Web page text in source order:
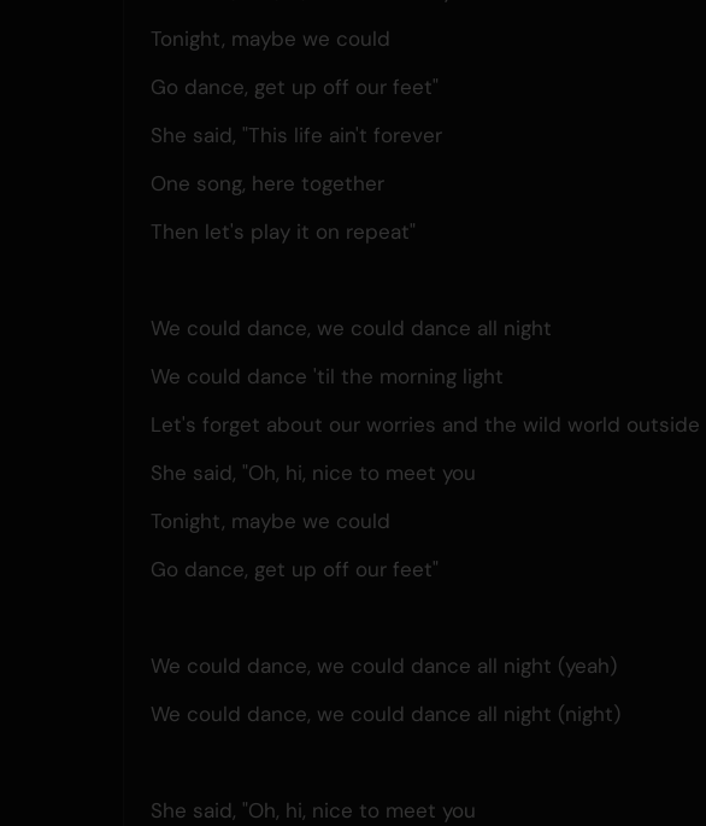
Tonight, maybe we could
Go dance, get up off our feet"
She said, "This life ain't forever
One song, here together
Then let's play it on repeat"
We could dance, we could dance all night
We could dance 'til the morning light
Let's forget about our worries and the wild world outside
She said, "Oh, hi, nice to meet you
Tonight, maybe we could
Go dance, get up off our feet"
We could dance, we could dance all night (yeah)
We could dance, we could dance all night (night)
She said, "Oh, hi, nice to meet you